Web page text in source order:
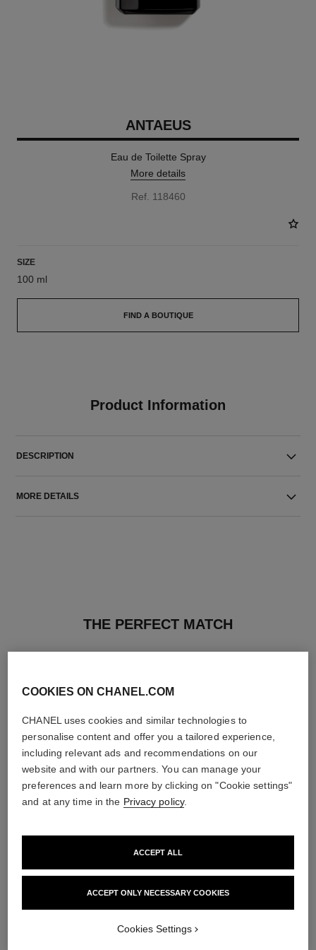
ANTAEUS
Eau de Toilette Spray
More details
Ref. 118460
SIZE
100 ml
FIND A BOUTIQUE
Product Information
DESCRIPTION
MORE DETAILS
THE PERFECT MATCH
Fragranced Hair Care
2-in-1 Cleansing Gel
Ref. 107970
COOKIES ON CHANEL.COM
CHANEL uses cookies and similar technologies to
personalise content and offer you a tailored experience,
including relevant ads and recommendations on our
website and with our partners. You can manage your
preferences and learn more by clicking on "Cookie settings"
and at any time in the Privacy policy.
ACCEPT ONLY NECESSARY COOKIES
ACCEPT ALL
Cookies Settings